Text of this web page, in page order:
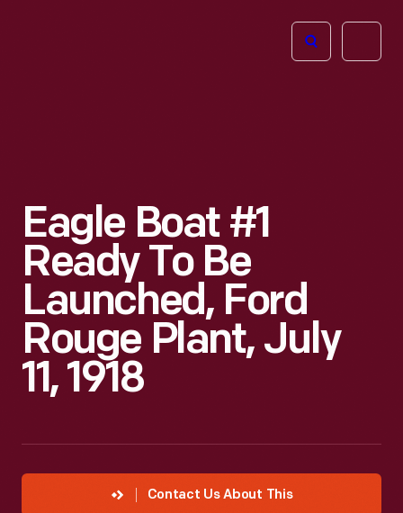
Open
Eagle Boat #1
Ready To Be
Launched, Ford
Rouge Plant, July
11, 1918
Contact Us About This